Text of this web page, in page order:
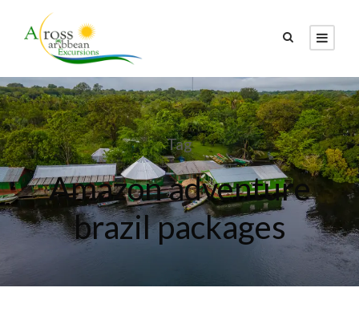
Tag
Amazon adventure
brazil packages